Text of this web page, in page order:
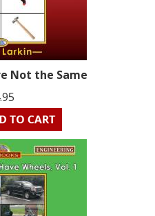
Not the Same